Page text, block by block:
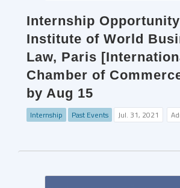
Internship
Institute of World
Law, Paris
Chamber of
by Aug 15
Internship Past Events Jul. 31, 2021